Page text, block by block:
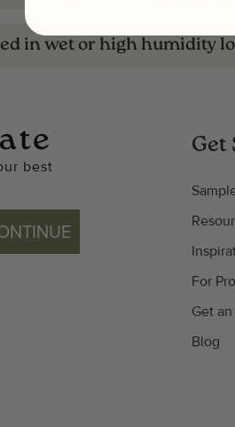
in wet or high humidity
best
Get
For
Get
Blog